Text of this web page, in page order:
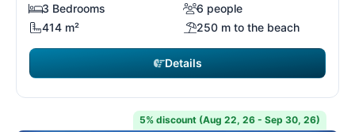
3 Bedrooms
6 people
414 m²
250 m to the beach
Details
5% discount (Aug 22, 26 - Sep 30, 26)